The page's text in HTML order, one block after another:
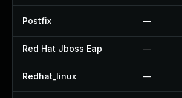
Postfix —
Red Hat Jboss Eap —
Redhat_linux —